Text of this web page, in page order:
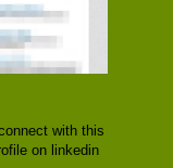
with this
on linkedin